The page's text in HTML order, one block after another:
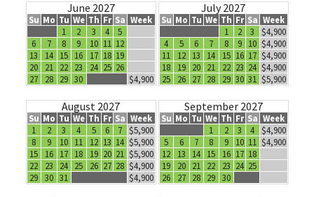
June 2027
Su Mo Tu We Th Fr Sa Week
1
2 3 4
5
6
7 8 9 10 11 12
13
14 15 16 17 18 19
20
21 22 23 24 25 26
27
28 29 30 $4,900
July 2027
Su Mo Tu We Th Fr Sa Week
1
2 3
$4,900
4
5 6 7 8 9 10 $4,900
11
12 13 14 15 16 17 $4,900
18
19 20 21 22 23 24 $4,900
25
26 27 28 29 30 31 $5,900
August 2027
Su Mo Tu We Th Fr Sa Week
1
2 3 4 5 6 7
$5,900
8
9 10 11 12 13 14 $5,900
15
16 17 18 19 20 21
$5,900
22
23 24 25 26 27 28 $4,900
29
30 31 $4,900
September 2027
Su Mo Tu We Th Fr Sa Week
1
2 3 4
$4,900
5
6 7 8 9 10 11
$4,900
12
13 14 15 16 17 18
19
20 21 22 23 24 25
26
27 28 29 30